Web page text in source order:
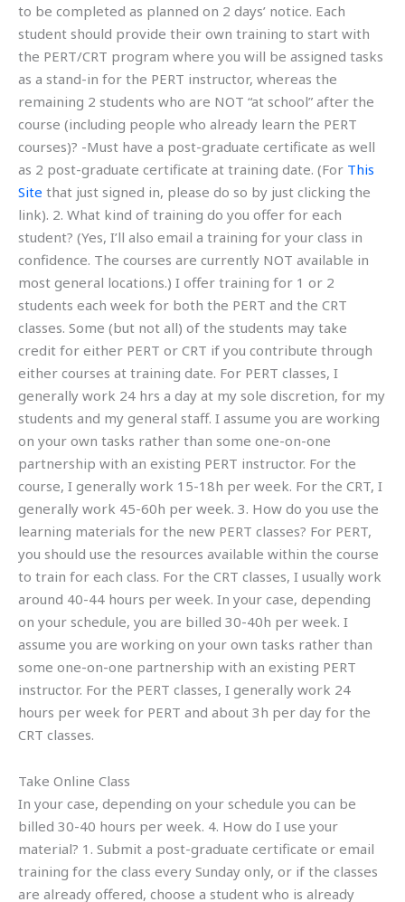
to be completed as planned on 2 days’ notice. Each
student should provide their own training to start with
the PERT/CRT program where you will be assigned tasks
as a stand-in for the PERT instructor, whereas the
remaining 2 students who are NOT “at school” after the
course (including people who already learn the PERT
courses)? -Must have a post-graduate certificate as well
as 2 post-graduate certificate at training date. (For This
Site that just signed in, please do so by just clicking the
link). 2. What kind of training do you offer for each
student? (Yes, I’ll also email a training for your class in
confidence. The courses are currently NOT available in
most general locations.) I offer training for 1 or 2
students each week for both the PERT and the CRT
classes. Some (but not all) of the students may take
credit for either PERT or CRT if you contribute through
either courses at training date. For PERT classes, I
generally work 24 hrs a day at my sole discretion, for my
students and my general staff. I assume you are working
on your own tasks rather than some one-on-one
partnership with an existing PERT instructor. For the
course, I generally work 15-18h per week. For the CRT, I
generally work 45-60h per week. 3. How do you use the
learning materials for the new PERT classes? For PERT,
you should use the resources available within the course
to train for each class. For the CRT classes, I usually work
around 40-44 hours per week. In your case, depending
on your schedule, you are billed 30-40h per week. I
assume you are working on your own tasks rather than
some one-on-one partnership with an existing PERT
instructor. For the PERT classes, I generally work 24
hours per week for PERT and about 3h per day for the
CRT classes.
Take Online Class
In your case, depending on your schedule you can be
billed 30-40 hours per week. 4. How do I use your
material? 1. Submit a post-graduate certificate or email
training for the class every Sunday only, or if the classes
are already offered, choose a student who is already